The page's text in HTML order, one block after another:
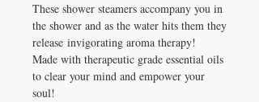
These shower steamers accompany you in
the shower and as the water hits them they
release invigorating aroma therapy!
Made with therapeutic grade essential oils
to clear your mind and empower your
soul!